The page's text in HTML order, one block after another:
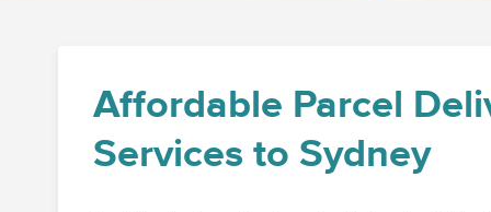
Affordable Parcel
Services to Sydney